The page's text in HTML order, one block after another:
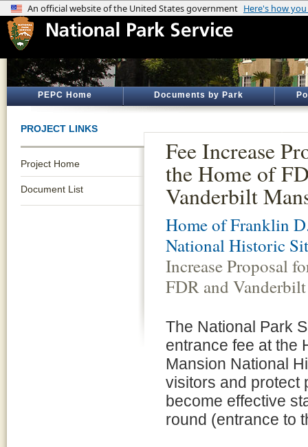
PEPC Home Documents by Park
PROJECT LINKS
Project Home
Document List
Fee Increase
the Home of
Vanderbilt
Home of Franklin
National Historic
Increase Proposal
FDR and
The National Park
entrance fee at the
Mansion National
visitors and protect
become effective
round (entrance to